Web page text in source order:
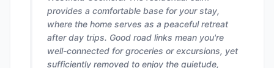
provides a comfortable base for your stay,
where the home serves as a peaceful retreat
after day trips. Good road links mean you're
well-connected for groceries or excursions, yet
sufficiently removed to enjoy the quietude,